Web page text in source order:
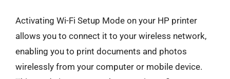
Activating Wi-Fi Setup Mode on your HP printer
allows you to connect it to your wireless network,
enabling you to print documents and photos
wirelessly from your computer or mobile device.